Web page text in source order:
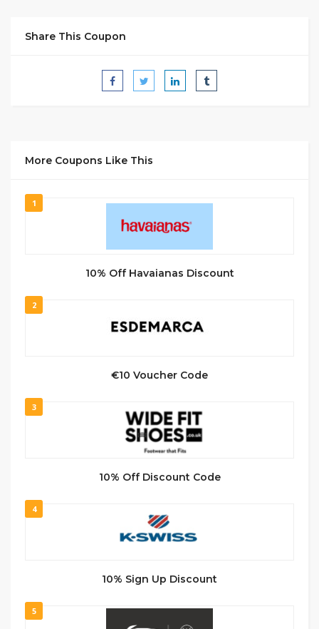
Share This Coupon
More Coupons Like This
1
10% Off Havaianas Discount
2
€10 Voucher Code
3
10% Off Discount Code
4
10% Sign Up Discount
5